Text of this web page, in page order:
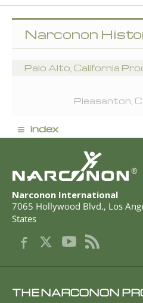
Narconon
Palo Alto, California
Pleasanton,
≡ index
®
Narconon International
7065 Hollywood Blvd., Los
States
THE NARCONON